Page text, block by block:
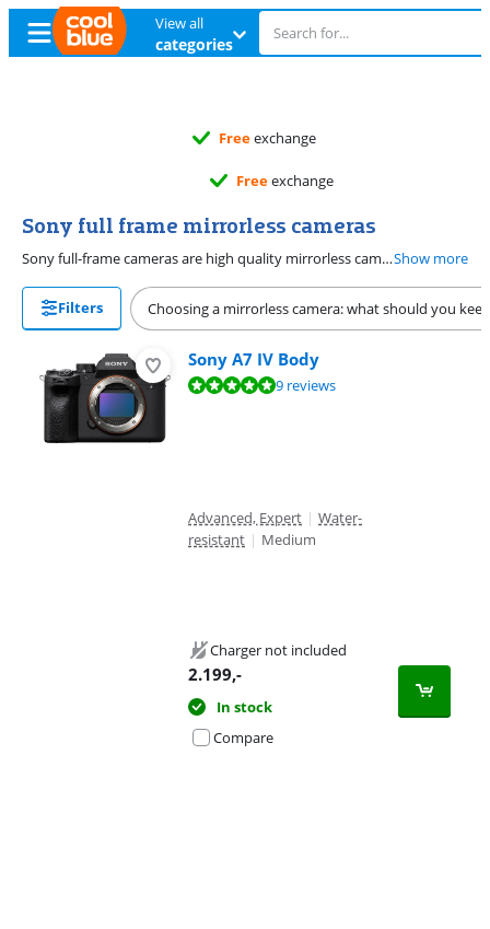
View all
categories
Freeexchange
Freeexchange
Sony full frame mirrorless cameras
Sony full-frame cameras are high quality mirrorless cameras for advanced and professional photographers. Compared to other sensors, a full-frame sensor captures more light, so the photo is clear. That's useful if you regularly take photos in dark circumstances. The cameras from the Sony A7 series have a full-frame image sensor, like the Sony A7 IV, Sony A7 III, and the A7C II.Show more
Filters Choosing a mirrorless camera: what should you
Sony A7 IV Body
Review is 9,6 out of 10, based on 9 reviews.9 reviews
Advanced, Expert | Water-
resistant | Medium
Charger not included
2.199,-
In stock
Compare